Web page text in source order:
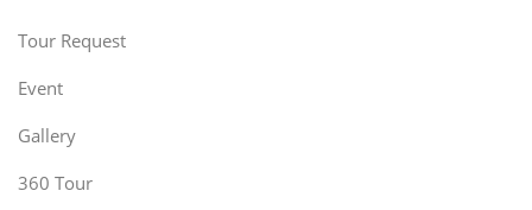
Tour Request
Event
Gallery
360 Tour